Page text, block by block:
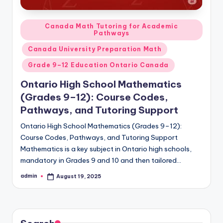
Posted
in
Canada Math Tutoring for Academic
Pathways
Canada University Preparation Math
Grade 9–12 Education Ontario Canada
Ontario High School Mathematics
(Grades 9–12): Course Codes,
Pathways, and Tutoring Support
Ontario High School Mathematics (Grades 9–12):
Course Codes, Pathways, and Tutoring Support
Mathematics is a key subject in Ontario high schools,
mandatory in Grades 9 and 10 and then tailored…
Posted
admin August 19, 2025